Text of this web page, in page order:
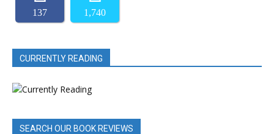
137 1,740
CURRENTLY READING
SEARCH OUR BOOK REVIEWS